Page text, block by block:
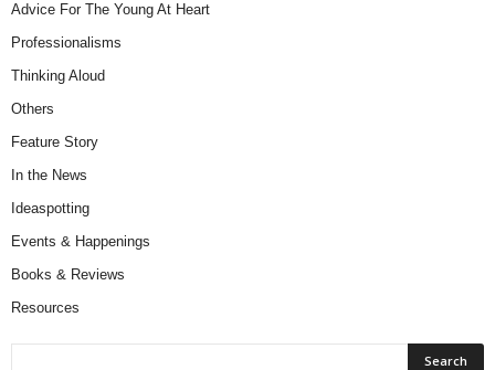
Advice For The Young At Heart
Professionalisms
Thinking Aloud
Others
Feature Story
In the News
Ideaspotting
Events & Happenings
Books & Reviews
Resources